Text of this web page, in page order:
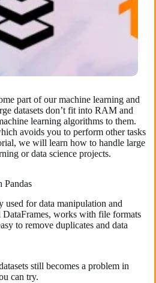
part of our machine learning and
datasets don’t fit into RAM and
learning algorithms to them.
avoids you to perform other tasks
we will learn how to handle large
or data science projects.
Pandas
used for data manipulation and
works with file formats
to remove duplicates and data
still becomes a problem in
can try.